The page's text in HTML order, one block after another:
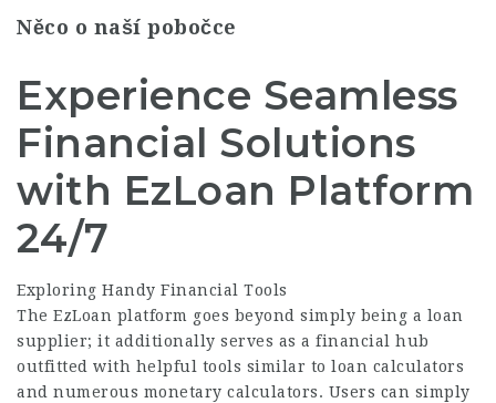
Něco o naší pobočce
Experience Seamless
Financial Solutions
with EzLoan Platform
24/7
Exploring Handy Financial Tools
The EzLoan platform goes beyond simply being a loan
supplier; it additionally serves as a financial hub
outfitted with helpful tools similar to loan calculators
and numerous monetary calculators. Users can simply